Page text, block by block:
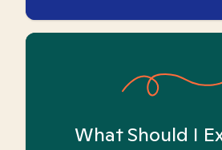
What Should I